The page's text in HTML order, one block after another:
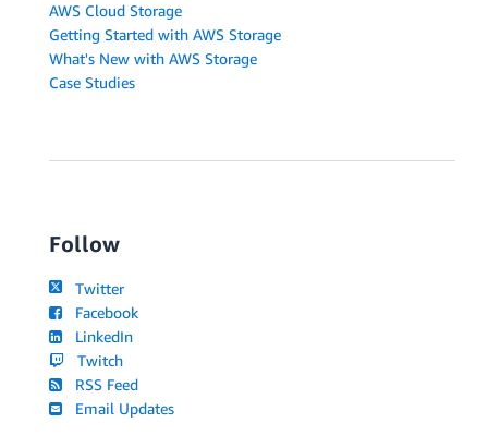
AWS Cloud Storage
Getting Started with AWS Storage
What's New with AWS Storage
Case Studies
Follow
Twitter
Facebook
LinkedIn
Twitch
RSS Feed
Email Updates